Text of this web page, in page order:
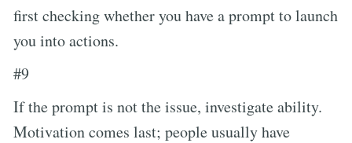
first checking whether you have a prompt to launch
you into actions.
#9
If the prompt is not the issue, investigate ability.
Motivation comes last; people usually have